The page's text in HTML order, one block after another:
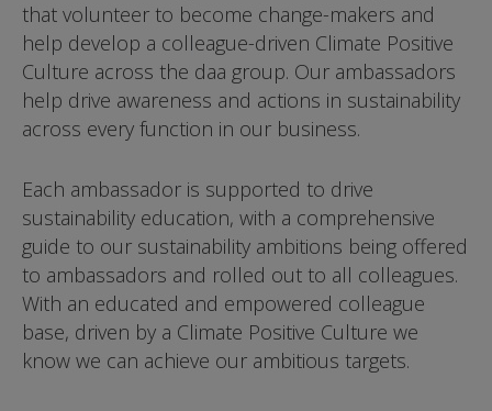
that volunteer to become change-makers and
help develop a colleague-driven Climate Positive
Culture across the daa group. Our ambassadors
help drive awareness and actions in sustainability
across every function in our business.
Each ambassador is supported to drive
sustainability education, with a comprehensive
guide to our sustainability ambitions being offered
to ambassadors and rolled out to all colleagues.
With an educated and empowered colleague
base, driven by a Climate Positive Culture we
know we can achieve our ambitious targets.